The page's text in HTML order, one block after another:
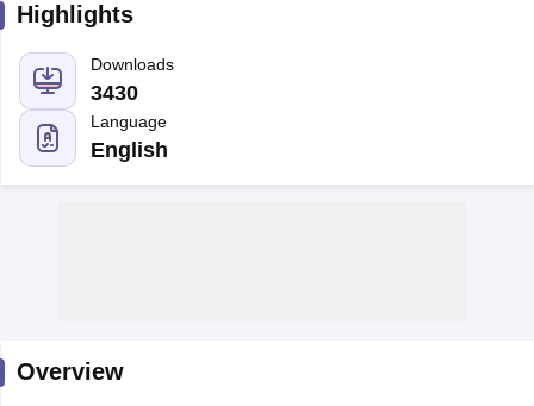
Highlights
Downloads
3430
Language
English
Overview